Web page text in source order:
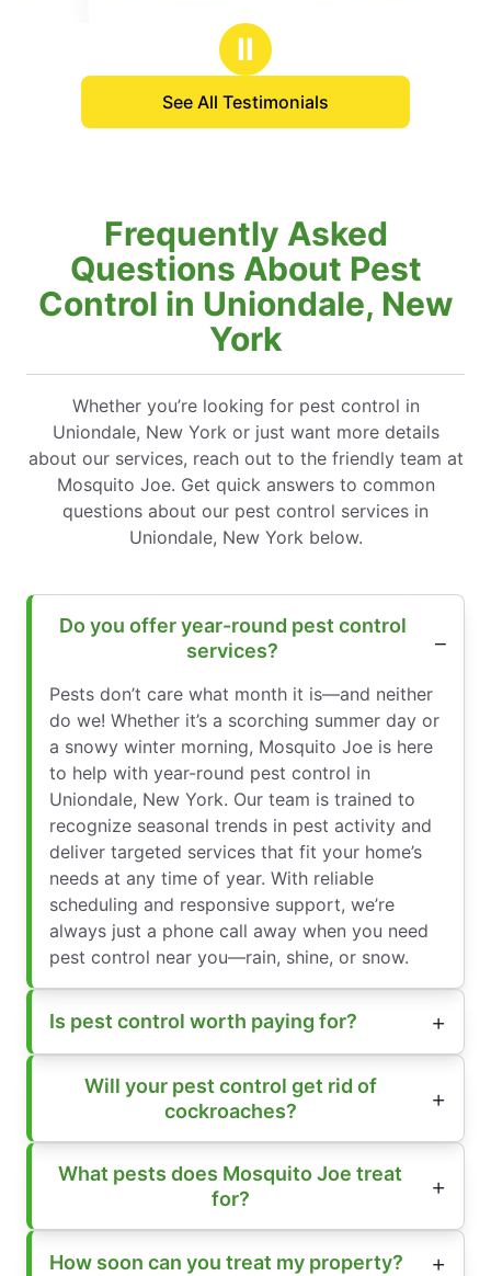
back in-between
I have all good
Ⅱ
See All Testimonials
Frequently Asked
Questions About Pest
Control in Uniondale, New
York
Whether you’re looking for pest control in
Uniondale, New York or just want more details
about our services, reach out to the friendly team at
Mosquito Joe. Get quick answers to common
questions about our pest control services in
Uniondale, New York below.
Do you offer year-round pest control
services?
Pests don’t care what month it is—and neither
do we! Whether it’s a scorching summer day or
a snowy winter morning, Mosquito Joe is here
to help with year-round pest control in
Uniondale, New York. Our team is trained to
recognize seasonal trends in pest activity and
deliver targeted services that fit your home’s
needs at any time of year. With reliable
scheduling and responsive support, we’re
always just a phone call away when you need
pest control near you—rain, shine, or snow.
Is pest control worth paying for?
Will your pest control get rid of
cockroaches?
What pests does Mosquito Joe treat
for?
How soon can you treat my property?